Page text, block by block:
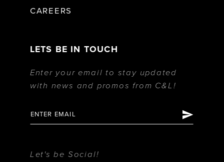
CAREERS
LETS BE IN TOUCH
Enter your email to stay updated
with news and promos from C&L!
Let's be Social!